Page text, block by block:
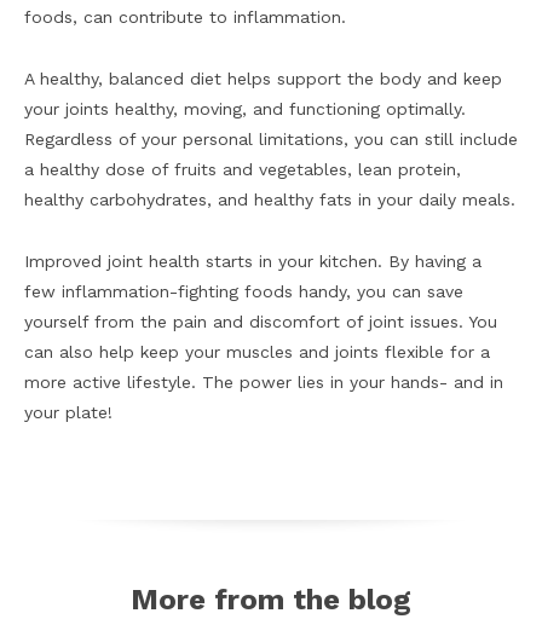
foods, can contribute to inflammation.
A healthy, balanced diet helps support the body and keep
your joints healthy, moving, and functioning optimally.
Regardless of your personal limitations, you can still include
a healthy dose of fruits and vegetables, lean protein,
healthy carbohydrates, and healthy fats in your daily meals.
Improved joint health starts in your kitchen. By having a
few inflammation-fighting foods handy, you can save
yourself from the pain and discomfort of joint issues. You
can also help keep your muscles and joints flexible for a
more active lifestyle. The power lies in your hands- and in
your plate!
More from the blog